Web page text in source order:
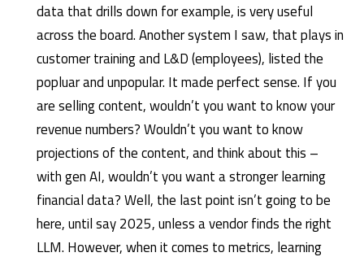
data that drills down for example, is very useful
across the board. Another system I saw, that plays in
customer training and L&D (employees), listed the
popluar and unpopular. It made perfect sense. If you
are selling content, wouldn’t you want to know your
revenue numbers? Wouldn’t you want to know
projections of the content, and think about this –
with gen AI, wouldn’t you want a stronger learning
financial data? Well, the last point isn’t going to be
here, until say 2025, unless a vendor finds the right
LLM. However, when it comes to metrics, learning